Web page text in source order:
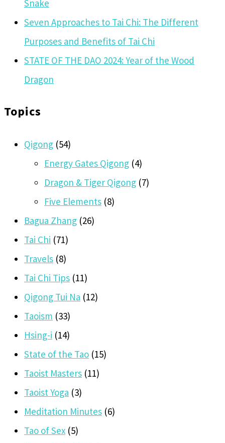
Snake
Seven Approaches to Tai Chi: The Different
Purposes and Benefits of Tai Chi
STATE OF THE DAO 2024: Year of the Wood
Dragon
Topics
Qigong (54)
Energy Gates Qigong (4)
Dragon & Tiger Qigong (7)
Five Elements (8)
Bagua Zhang (26)
Tai Chi (71)
Travels (8)
Tai Chi Tips (11)
Qigong Tui Na (12)
Taoism (33)
Hsing-i (14)
State of the Tao (15)
Taoist Masters (11)
Taoist Yoga (3)
Meditation Minutes (6)
Tao of Sex (5)